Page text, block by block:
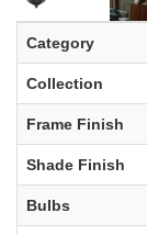
Category
Collection
Frame Finish
Shade Finish
Bulbs